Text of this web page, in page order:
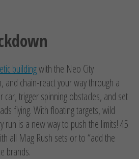
buildingwith the Neo City
and chain-react your way through a
car, trigger spinning obstacles, and set
flying. With floating targets, wild
run is a new way to push the limits! 45
all Mag Rush sets or to “add the
brands.